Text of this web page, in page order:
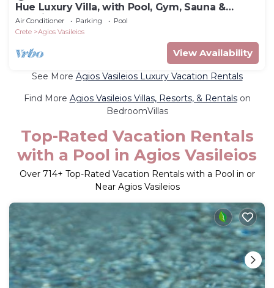
Hue Luxury Villa, with Pool, Gym, Sauna &
SeaViews
Air Conditioner Parking
Pool
Crete
Agios Vasileios
View Availability
See More Agios Vasileios Luxury Vacation Rentals
Find More Agios Vasileios Villas, Resorts, & Rentalson
BedroomVillas
Top-Rated Vacation Rentals
with a Pool in Agios Vasileios
Over 714+ Top-Rated Vacation Rentals with a Pool in or
Near Agios Vasileios